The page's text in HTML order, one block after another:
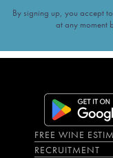
By signing up, you accept
at any moment
FREE WINE
RECRUITMENT